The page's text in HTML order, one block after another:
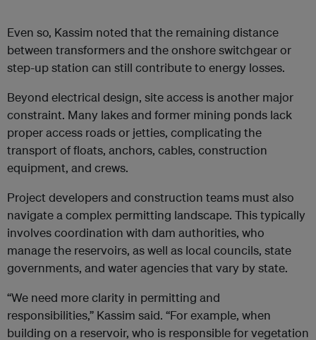
Even so, Kassim noted that the remaining distance
between transformers and the onshore switchgear or
step-up station can still contribute to energy losses.
Beyond electrical design, site access is another major
constraint. Many lakes and former mining ponds lack
proper access roads or jetties, complicating the
transport of floats, anchors, cables, construction
equipment, and crews.
Project developers and construction teams must also
navigate a complex permitting landscape. This typically
involves coordination with dam authorities, who
manage the reservoirs, as well as local councils, state
governments, and water agencies that vary by state.
“We need more clarity in permitting and
responsibilities,” Kassim said. “For example, when
building on a reservoir, who is responsible for vegetation